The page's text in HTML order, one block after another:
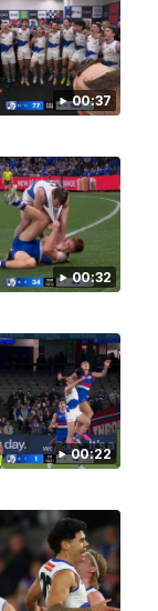
00:37
00:32
00:22
01:42
high four goals
display
08:18
Bulldogs v